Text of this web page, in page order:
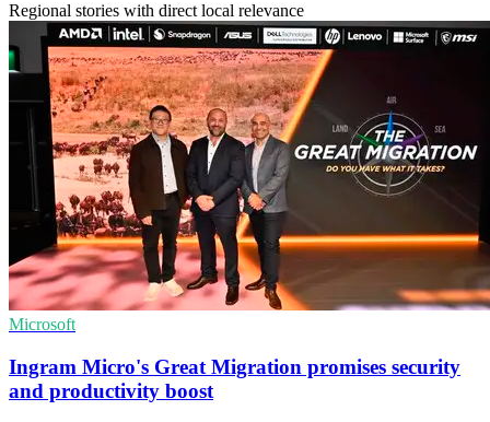
Regional stories with direct local relevance
Microsoft
Ingram Micro's Great Migration promises security
and productivity boost